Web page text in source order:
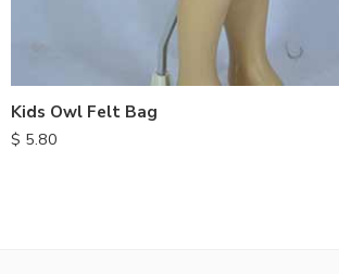
Kids Owl Felt Bag
$ 5.80